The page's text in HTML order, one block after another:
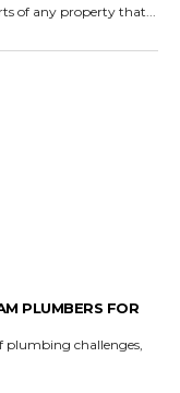
of any property that...
PLUMBERS FOR
plumbing challenges,